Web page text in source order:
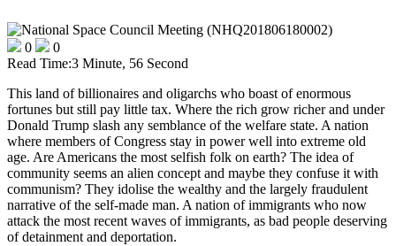
0
0
Read Time:3 Minute, 56 Second
This land of billionaires and oligarchs who boast of enormous
fortunes but still pay little tax. Where the rich grow richer and under
Donald Trump slash any semblance of the welfare state. A nation
where members of Congress stay in power well into extreme old
age. Are Americans the most selfish folk on earth? The idea of
community seems an alien concept and maybe they confuse it with
communism? They idolise the wealthy and the largely fraudulent
narrative of the self-made man. A nation of immigrants who now
attack the most recent waves of immigrants, as bad people deserving
of detainment and deportation.